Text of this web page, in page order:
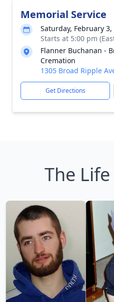
Memorial Service
Saturday, February 3,
Starts at 5:00 pm
Flanner Buchanan -
Cremation
1305 Broad Ripple
Get Directions
The